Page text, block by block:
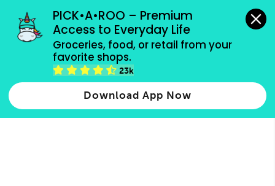
PICK•A•ROO – Premium
Access to Everyday Life
Groceries, food, or retail from your
favorite shops.
23k
Download App Now
grocery orders, all payment methods accepted.
Type 2 or more characters for results.
more